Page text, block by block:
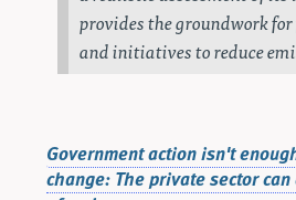
provides the groundwork
and initiatives to reduce
Government action isn't
change: The private sector